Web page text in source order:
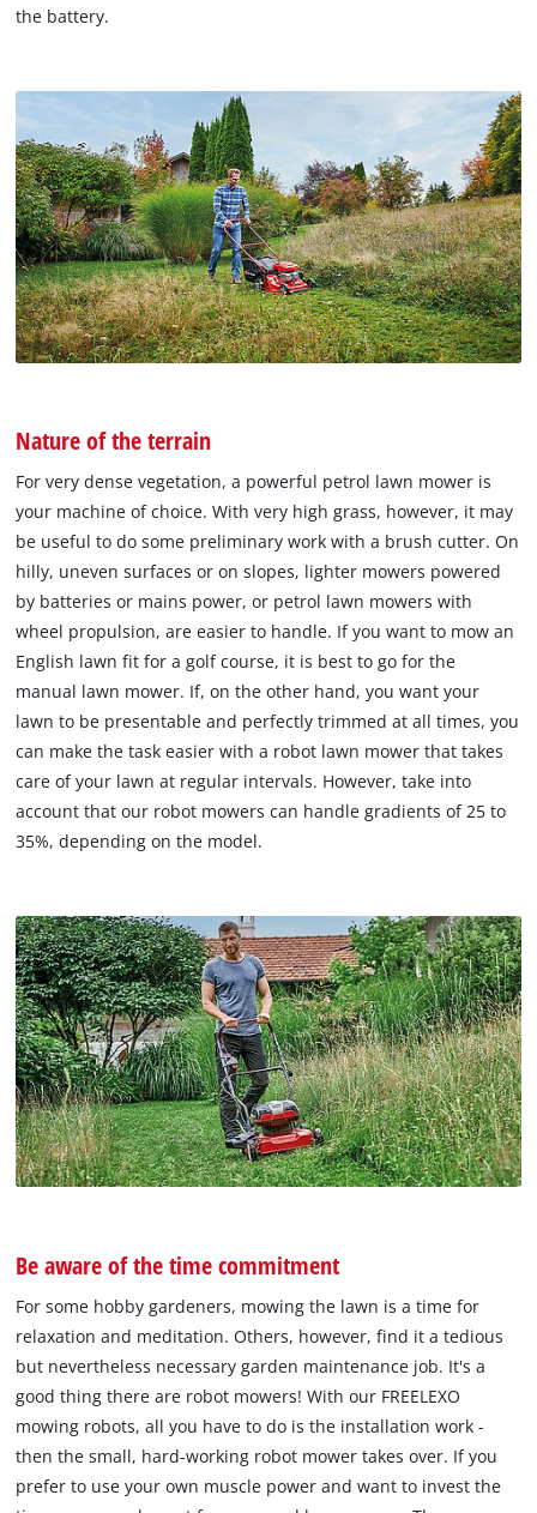
the battery.
Nature of the terrain
For very dense vegetation, a powerful petrol lawn mower is
your machine of choice. With very high grass, however, it may
be useful to do some preliminary work with a brush cutter. On
hilly, uneven surfaces or on slopes, lighter mowers powered
by batteries or mains power, or petrol lawn mowers with
wheel propulsion, are easier to handle. If you want to mow an
English lawn fit for a golf course, it is best to go for the
manual lawn mower. If, on the other hand, you want your
lawn to be presentable and perfectly trimmed at all times, you
can make the task easier with a robot lawn mower that takes
care of your lawn at regular intervals. However, take into
account that our robot mowers can handle gradients of 25 to
35%, depending on the model.
Be aware of the time commitment
For some hobby gardeners, mowing the lawn is a time for
relaxation and meditation. Others, however, find it a tedious
but nevertheless necessary garden maintenance job. It's a
good thing there are robot mowers! With our FREELEXO
mowing robots, all you have to do is the installation work -
then the small, hard-working robot mower takes over. If you
prefer to use your own muscle power and want to invest the